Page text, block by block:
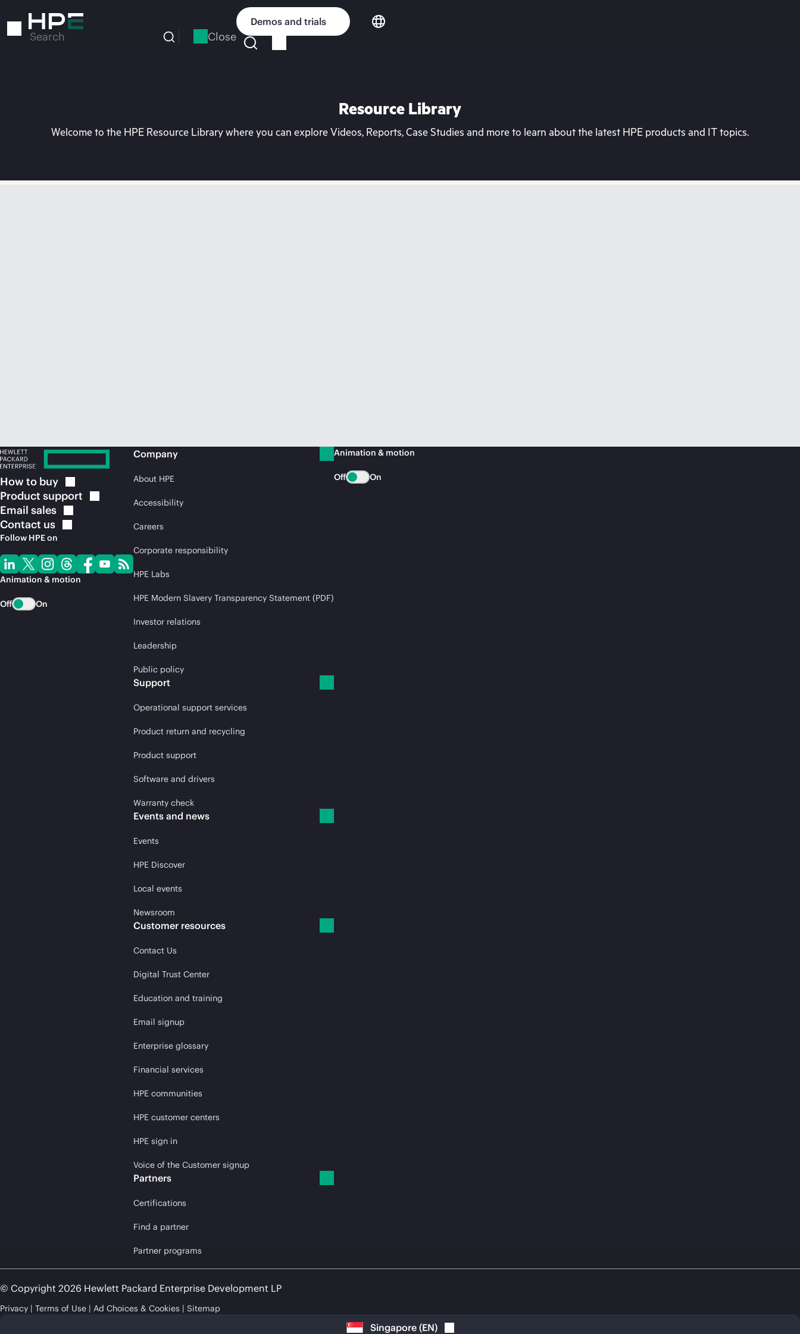
to
Search Close
Demos and trials
Resource Library
Welcome to the HPE Resource Library where you can explore Videos, Reports, Case Studies and more to learn about the latest HPE products and IT topics.
How to buy
Product support
Email sales
Contact us
Follow HPE on
Animation & motion
Off On
Company
About HPE
Accessibility
Careers
Corporate responsibility
HPE Labs
HPE Modern Slavery Transparency Statement (PDF)
Investor relations
Leadership
Public policy
Support
Operational support services
Product return and recycling
Product support
Software and drivers
Warranty check
Events and news
Events
HPE Discover
Local events
Newsroom
Customer resources
Contact Us
Digital Trust Center
Education and training
Email signup
Enterprise glossary
Financial services
HPE communities
HPE customer centers
HPE sign in
Voice of the Customer signup
Partners
Certifications
Find a partner
Partner programs
Animation & motion
Off On
© Copyright 2026 Hewlett Packard Enterprise Development LP
Privacy Terms of Use Ad Choices & Cookies Sitemap
Singapore (EN)